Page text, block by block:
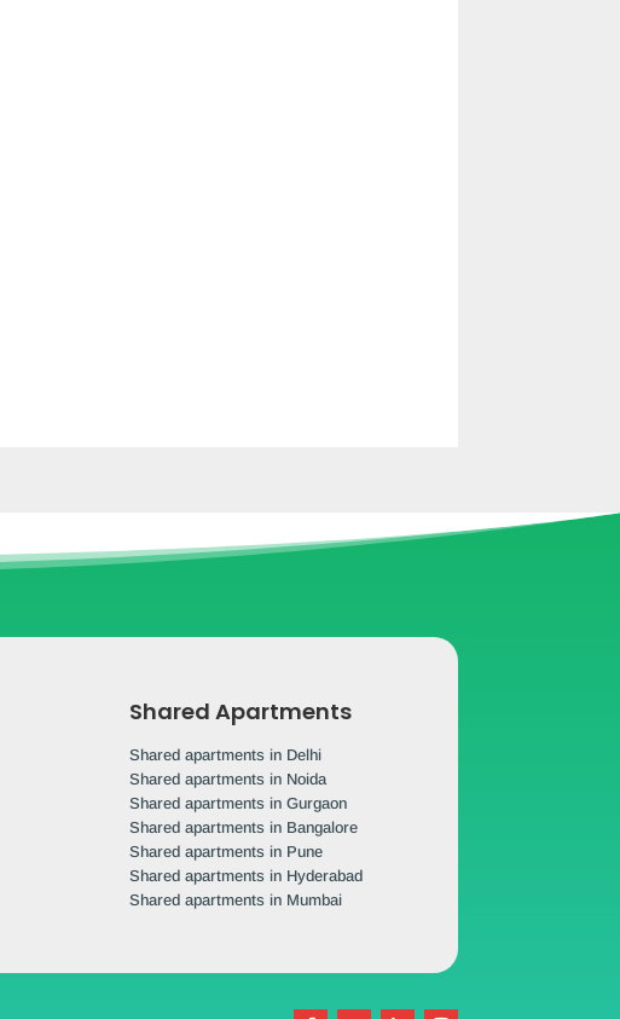
Shared Apartments
Shared apartments in Delhi
Shared apartments in Noida
Shared apartments in Gurgaon
Shared apartments in Bangalore
Shared apartments in Pune
Shared apartments in Hyderabad
Shared apartments in Mumbai